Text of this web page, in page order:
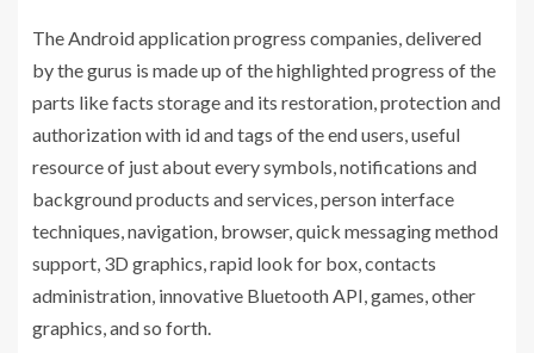
The Android application progress companies, delivered
by the gurus is made up of the highlighted progress of the
parts like facts storage and its restoration, protection and
authorization with id and tags of the end users, useful
resource of just about every symbols, notifications and
background products and services, person interface
techniques, navigation, browser, quick messaging method
support, 3D graphics, rapid look for box, contacts
administration, innovative Bluetooth API, games, other
graphics, and so forth.